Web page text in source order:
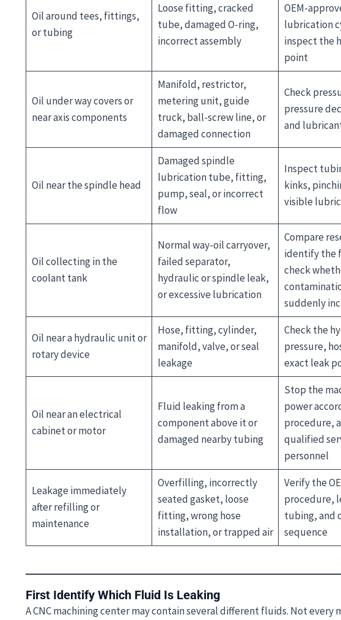
Oil around tees, fittings,
or tubing
Loose fitting, cracked
tube, damaged O-ring,
incorrect assembly
OEM-
lubrication
inspect the
point
Oil under way covers or
near axis components
Manifold, restrictor,
metering unit, guide
truck, ball-screw line, or
damaged connection
Check
pressure
and
Oil near the spindle head
Damaged spindle
lubrication tube, fitting,
pump, seal, or incorrect
flow
Inspect
kinks,
visible
Oil collecting in the
coolant tank
Normal way-oil carryover,
failed separator,
hydraulic or spindle leak,
or excessive lubrication
Compare
identify the
check
suddenly
Oil near a hydraulic unit or
rotary device
Hose, fitting, cylinder,
manifold, valve, or seal
leakage
Check the
pressure,
exact leak
Oil near an electrical
cabinet or motor
Fluid leaking from a
component above it or
damaged nearby tubing
Stop the
power
procedure,
qualified
personnel
Leakage immediately
after refilling or
maintenance
Overfilling, incorrectly
seated gasket, loose
fitting, wrong hose
installation, or trapped air
Verify the
procedure,
tubing, and
sequence
First Identify Which Fluid Is Leaking
A CNC machining center may contain several different fluids. Not every